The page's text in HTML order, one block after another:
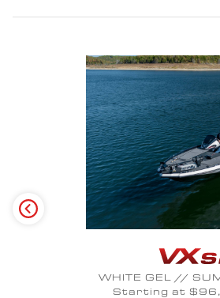
WHITE GEL //
Starting at